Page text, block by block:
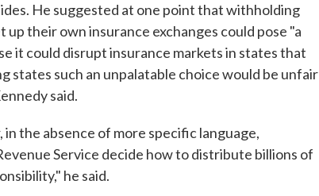
He suggested at one point that withholding
their own insurance exchanges could pose "a
it could disrupt insurance markets in states that
states such an unpalatable choice would be unfair
said.
the absence of more specific language,
Service decide how to distribute billions of
he said.